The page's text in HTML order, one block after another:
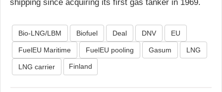
shipping since acquiring its first gas tanker in 1969.
Bio-LNG/LBM Biofuel Deal DNV EU
FuelEU Maritime FuelEU pooling Gasum LNG
LNG carrier Finland